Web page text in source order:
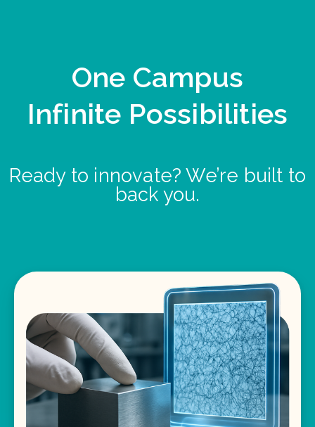
One Campus
Infinite Possibilities
Ready to innovate? We’re built to
back you.